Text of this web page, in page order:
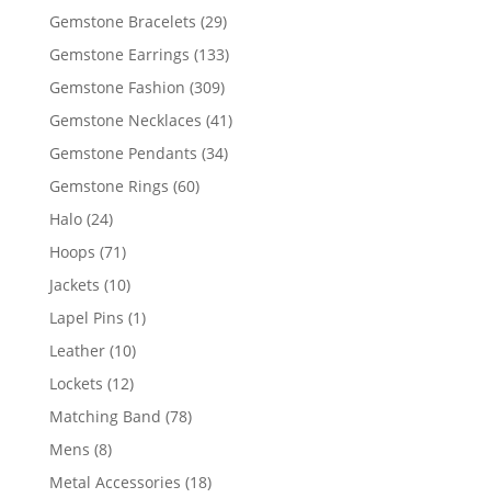
products
Gemstone Bracelets 2929
products
Gemstone Earrings 133133
Gemstone Fashion 309309
products
Gemstone Necklaces 4141
Gemstone Pendants 3434
Gemstone Rings 6060
Halo 2424
products
Hoops 7171
products
Jackets 1010
products
Lapel Pins 11
Leather 1010
products
Lockets 1212
products
Matching Band 7878
Mens 88
products
Metal Accessories 1818